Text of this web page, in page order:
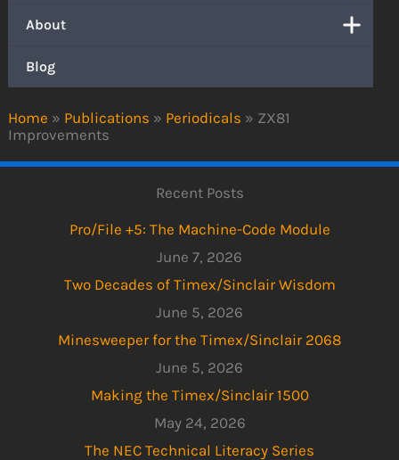
Home » Publications » Periodicals » ZX81
Improvements
About
Blog
Recent Posts
Pro/File +5: The Machine-Code Module
June 7, 2026
Two Decades of Timex/Sinclair Wisdom
June 5, 2026
Minesweeper for the Timex/Sinclair 2068
June 5, 2026
Making the Timex/Sinclair 1500
May 24, 2026
The NEC Technical Literacy Series